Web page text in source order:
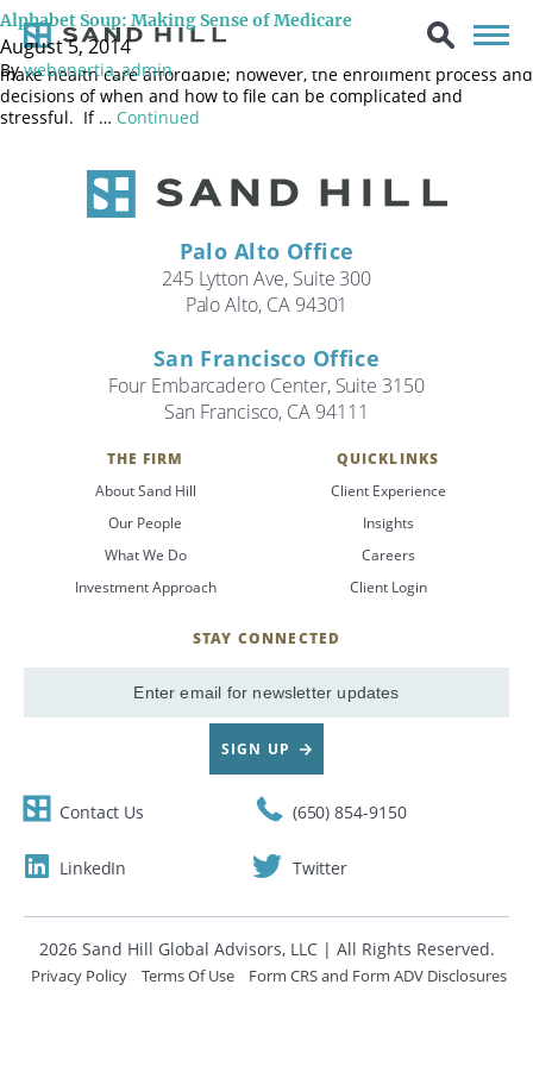
Alphabet Soup: Making Sense of Medicare
August 5, 2014
Bywebenertia_admin
One of the biggest challenges facing retirees is the rising cost of
healthcare and how they’ll pay for it. Medicare, the country’s
health insurance plan for Americans age 65 and older, helps to
make health care affordable; however, the enrollment process and
decisions of when and how to file can be complicated and
stressful. If … Continued
Palo Alto Office
245 Lytton Ave, Suite 300
Palo Alto, CA 94301
San Francisco Office
Four Embarcadero Center, Suite 3150
San Francisco, CA 94111
THE FIRM
About Sand Hill
Our People
What We Do
Investment Approach
QUICKLINKS
Client Experience
Insights
Careers
Client Login
STAY CONNECTED
Email
SIGN UP
Contact Us (650) 854-9150
LinkedIn Twitter
2026 Sand Hill Global Advisors, LLC | All Rights Reserved.
Privacy Policy Terms Of Use Form CRS and Form ADV Disclosures